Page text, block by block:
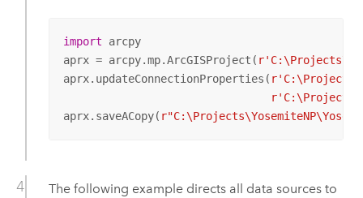
import arcpy
aprx = arcpy.mp.ArcGISProject(
aprx.updateConnectionProperties(
aprx.saveACopy(
The following example directs all data sources to